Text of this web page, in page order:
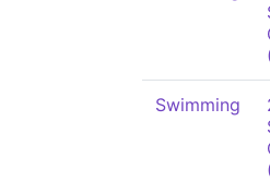
Swimming